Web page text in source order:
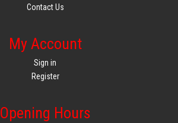
Contact Us
My Account
Sign in
Register
Opening Hours